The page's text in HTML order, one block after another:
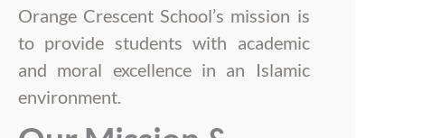
Orange Crescent School’s mission is
to provide students with academic
and moral excellence in an Islamic
environment.